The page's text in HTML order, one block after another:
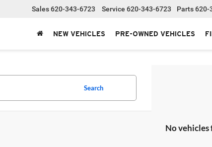
Sales620-343-6723 Service 620-343-6723 Parts620-
NEW VEHICLES PRE-OWNED VEHICLES
Search
No vehicles